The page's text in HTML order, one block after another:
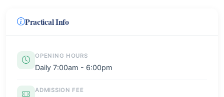
Practical Info
OPENING HOURS
Daily 7:00am - 6:00pm
ADMISSION FEE